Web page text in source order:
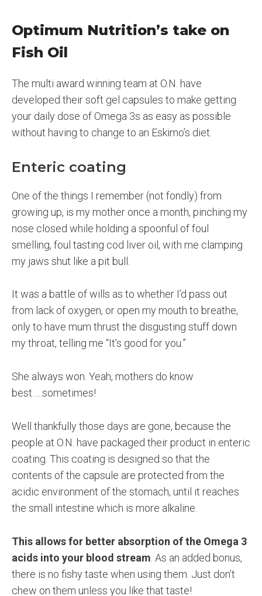
Optimum Nutrition’s take on
Fish Oil
The multi award winning team at O.N. have
developed their soft gel capsules to make getting
your daily dose of Omega 3s as easy as possible
without having to change to an Eskimo’s diet.
Enteric coating
One of the things I remember (not fondly) from
growing up, is my mother once a month, pinching my
nose closed while holding a spoonful of foul
smelling, foul tasting cod liver oil, with me clamping
my jaws shut like a pit bull.
It was a battle of wills as to whether I’d pass out
from lack of oxygen, or open my mouth to breathe,
only to have mum thrust the disgusting stuff down
my throat, telling me “It’s good for you.”
She always won. Yeah, mothers do know
best…..sometimes!
Well thankfully those days are gone, because the
people at O.N. have packaged their product in enteric
coating. This coating is designed so that the
contents of the capsule are protected from the
acidic environment of the stomach, until it reaches
the small intestine which is more alkaline.
This allows for better absorption of the Omega 3
acids into your blood stream . As an added bonus,
there is no fishy taste when using them. Just don’t
chew on them unless you like that taste!